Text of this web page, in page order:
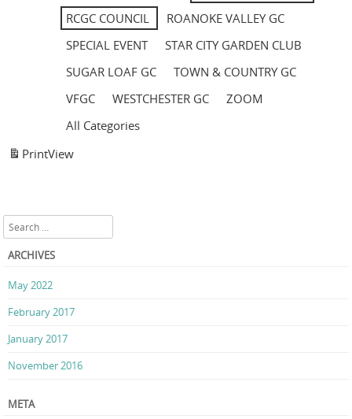
RCGC COUNCIL
ROANOKE VALLEY GC
SPECIAL EVENT
STAR CITY GARDEN CLUB
SUGAR LOAF GC
TOWN & COUNTRY GC
VFGC
WESTCHESTER GC
ZOOM
All Categories
PrintView
Search
ARCHIVES
May 2022
February 2017
January 2017
November 2016
META